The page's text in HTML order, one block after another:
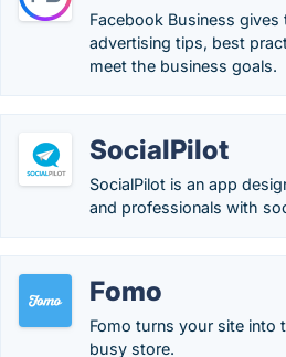
Facebook Business gives
advertising tips, best
meet the business goals.
SocialPilot
SocialPilot is an app
and professionals with
Fomo
Fomo turns your site into
busy store.